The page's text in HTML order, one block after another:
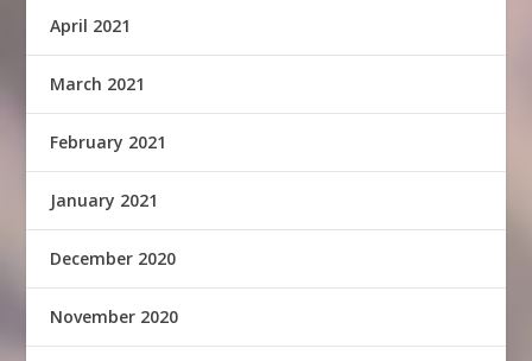
April 2021
March 2021
February 2021
January 2021
December 2020
November 2020